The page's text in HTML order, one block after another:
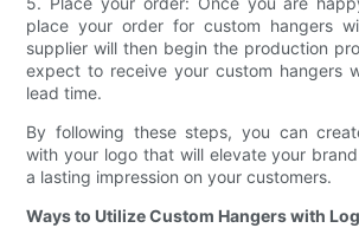
place your order for custom hangers
supplier will then begin the production
expect to receive your custom hangers
lead time.
By following these steps, you can
with your logo that will elevate your
a lasting impression on your customers.
Ways to Utilize Custom Hangers with